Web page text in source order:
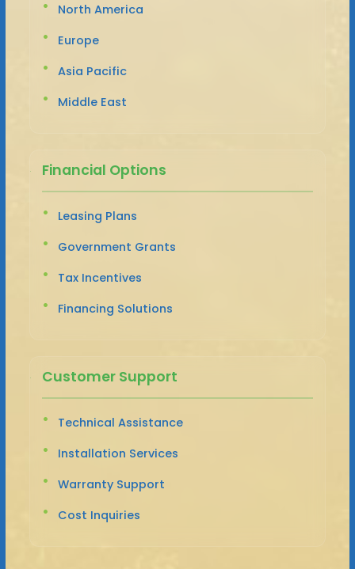
North America
Europe
Asia Pacific
Middle East
Financial Options
Leasing Plans
Government Grants
Tax Incentives
Financing Solutions
Customer Support
Technical Assistance
Installation Services
Warranty Support
Cost Inquiries